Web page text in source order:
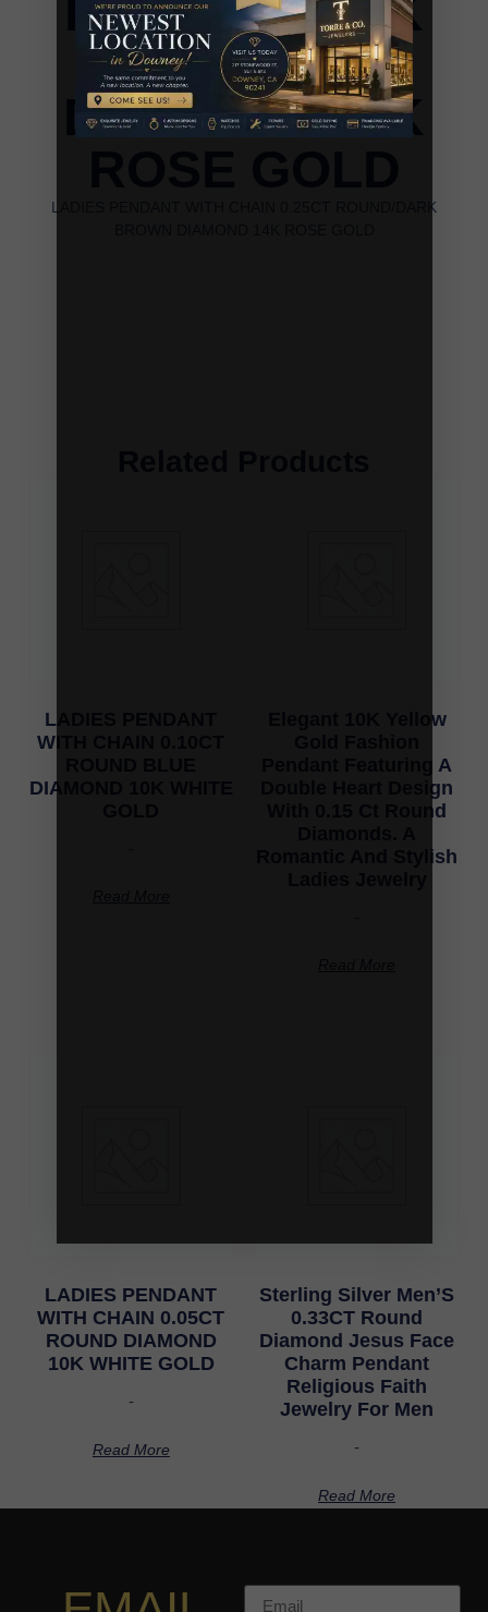
ROUND/DARK
BROWN
DIAMOND 14K
LADIES PENDANT WITH CHAIN 0.25CT ROUND/DARK
LADIES PENDANT
WITH CHAIN 0.10CT
DIAMOND 10K WHITE
Elegant 10K Yellow
Pendant Featuring A
Double Heart Design
With 0.15 Ct Round
Romantic And Stylish
LADIES PENDANT
WITH CHAIN 0.05CT
ROUND DIAMOND
10K WHITE GOLD
-
Read More
Sterling Silver Men’S
0.33CT Round
Diamond Jesus Face
Charm Pendant
Religious Faith
Jewelry For Men
-
Read More